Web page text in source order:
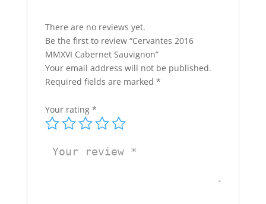
There are no reviews yet.
Be the first to review “Cervantes 2016
MMXVI Cabernet Sauvignon”
Your email address will not be published.
Required fields are marked *
Your rating *